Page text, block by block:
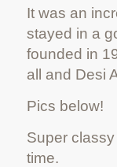
It was an
stayed in a
founded in
all and Desi
Pics below!
Super
time.